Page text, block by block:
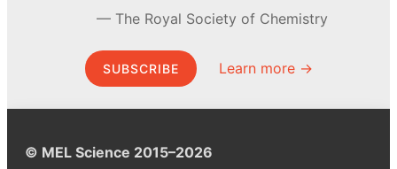
The Royal Society of Chemistry
SUBSCRIBE Learn more →
© MEL Science 2015–2026